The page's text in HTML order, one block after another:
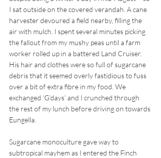
I sat outside on the covered verandah. A cane
harvester devoured a field nearby, filling the
air with mulch. I spent several minutes picking
the fallout from my mushy peas until a farm
worker rolled up in a battered Land Cruiser.
His hair and clothes were so full of sugarcane
debris that it seemed overly fastidious to fuss
over a bit of extra fibre in my food. We
exchanged ‘G’days’ and I crunched through
the rest of my lunch before driving on towards
Eungella.
Sugarcane monoculture gave way to
subtropical mayhem as I entered the Finch